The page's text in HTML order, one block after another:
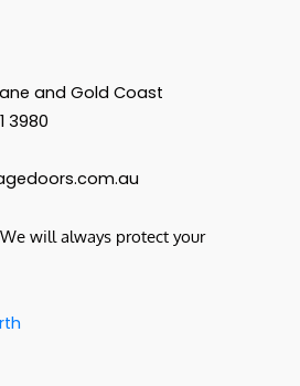
and Gold Coast
3980
will always protect your